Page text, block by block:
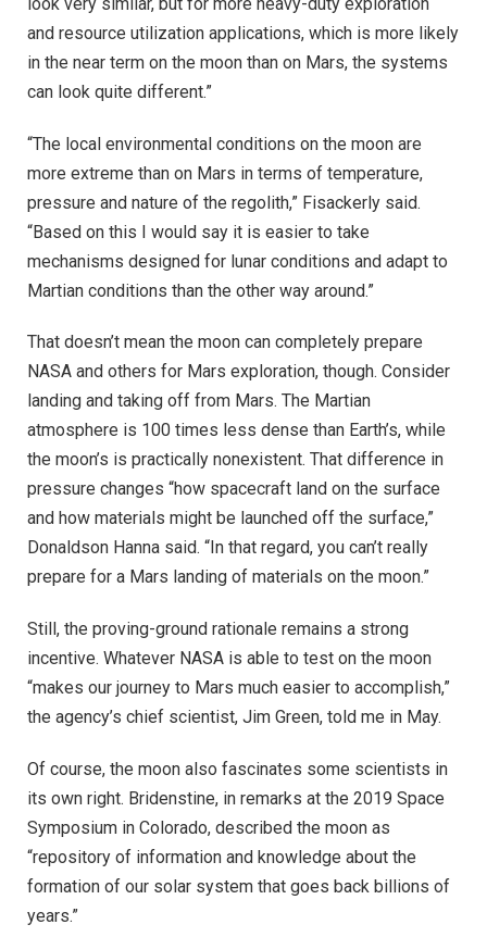
and resource utilization applications, which is more likely
in the near term on the moon than on Mars, the systems
can look quite different.”
“The local environmental conditions on the moon are
more extreme than on Mars in terms of temperature,
pressure and nature of the regolith,” Fisackerly said.
“Based on this I would say it is easier to take
mechanisms designed for lunar conditions and adapt to
Martian conditions than the other way around.”
That doesn’t mean the moon can completely prepare
NASA and others for Mars exploration, though. Consider
landing and taking off from Mars. The Martian
atmosphere is 100 times less dense than Earth’s, while
the moon’s is practically nonexistent. That difference in
pressure changes “how spacecraft land on the surface
and how materials might be launched off the surface,”
Donaldson Hanna said. “In that regard, you can’t really
prepare for a Mars landing of materials on the moon.”
Still, the proving-ground rationale remains a strong
incentive. Whatever NASA is able to test on the moon
“makes our journey to Mars much easier to accomplish,”
the agency’s chief scientist, Jim Green, told me in May.
Of course, the moon also fascinates some scientists in
its own right. Bridenstine, in remarks at the 2019 Space
Symposium in Colorado, described the moon as
“repository of information and knowledge about the
formation of our solar system that goes back billions of
years.”